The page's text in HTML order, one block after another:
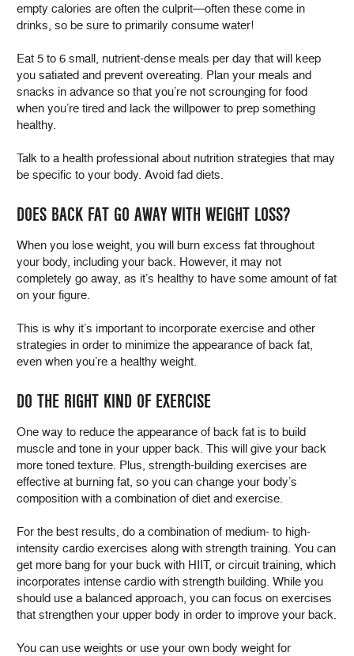
empty calories are often the culprit—often these come in
drinks, so be sure to primarily consume water!
Eat 5 to 6 small, nutrient-dense meals per day that will keep
you satiated and prevent overeating. Plan your meals and
snacks in advance so that you’re not scrounging for food
when you’re tired and lack the willpower to prep something
healthy.
Talk to a health professional about nutrition strategies that may
be specific to your body. Avoid fad diets.
DOES BACK FAT GO AWAY WITH WEIGHT LOSS?
When you lose weight, you will burn excess fat throughout
your body, including your back. However, it may not
completely go away, as it’s healthy to have some amount of fat
on your figure.
This is why it’s important to incorporate exercise and other
strategies in order to minimize the appearance of back fat,
even when you’re a healthy weight.
DO THE RIGHT KIND OF EXERCISE
One way to reduce the appearance of back fat is to build
muscle and tone in your upper back. This will give your back
more toned texture. Plus, strength-building exercises are
effective at burning fat, so you can change your body’s
composition with a combination of diet and exercise.
For the best results, do a combination of medium- to high-
intensity cardio exercises along with strength training. You can
get more bang for your buck with HIIT, or circuit training, which
incorporates intense cardio with strength building. While you
should use a balanced approach, you can focus on exercises
that strengthen your upper body in order to improve your back.
You can use weights or use your own body weight for